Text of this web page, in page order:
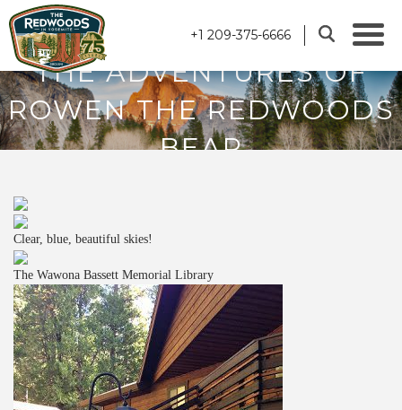
+1 209-375-6666
THE ADVENTURES OF
ROWEN THE REDWOODS
BEAR
Clear, blue, beautiful skies!
The Wawona Bassett Memorial Library